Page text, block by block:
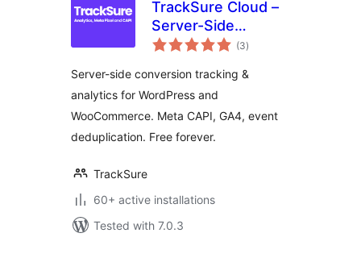
TrackSure Cloud –
Server-Side
Tracking, Meta
WooCommerce
(3total
ratings
)
Server-side conversion tracking &
analytics for WordPress and
WooCommerce. Meta CAPI, GA4, event
deduplication. Free forever.
TrackSure
60+ active installations
Tested with 7.0.3